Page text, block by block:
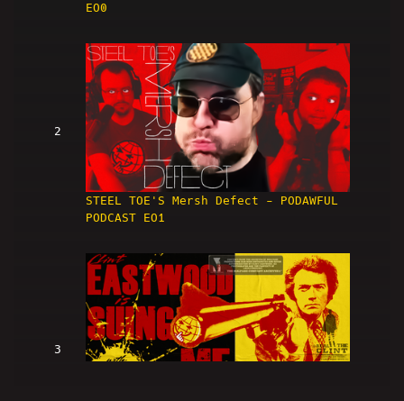
EO0
2
STEEL TOE'S Mersh Defect - PODAWFUL
PODCAST EO1
3